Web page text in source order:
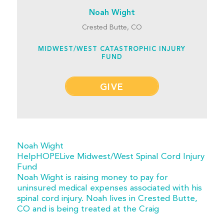
Noah Wight
Crested Butte, CO
MIDWEST/WEST CATASTROPHIC INJURY
FUND
GIVE
Noah Wight
HelpHOPELive Midwest/West Spinal Cord Injury
Fund
Noah Wight is raising money to pay for
uninsured medical expenses associated with his
spinal cord injury. Noah lives in Crested Butte,
CO and is being treated at the Craig